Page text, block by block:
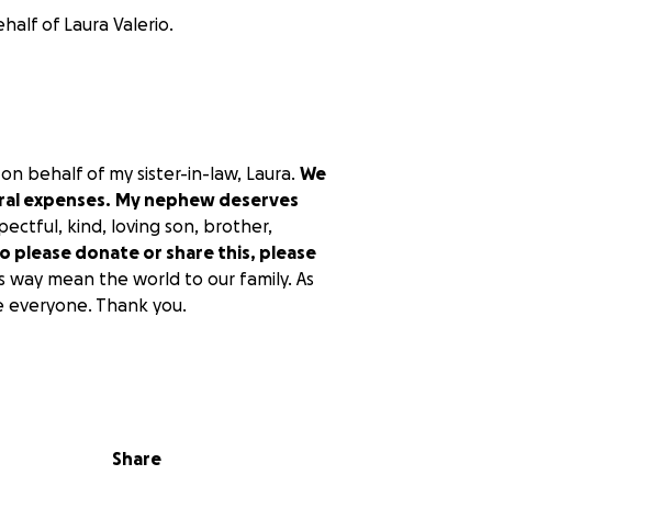
of Laura Valerio.
behalf of my sister-in-law, Laura. We
expenses. My nephew deserves
kind, loving son, brother,
please donate or share this, please
mean the world to our family. As
Thank you.
Share